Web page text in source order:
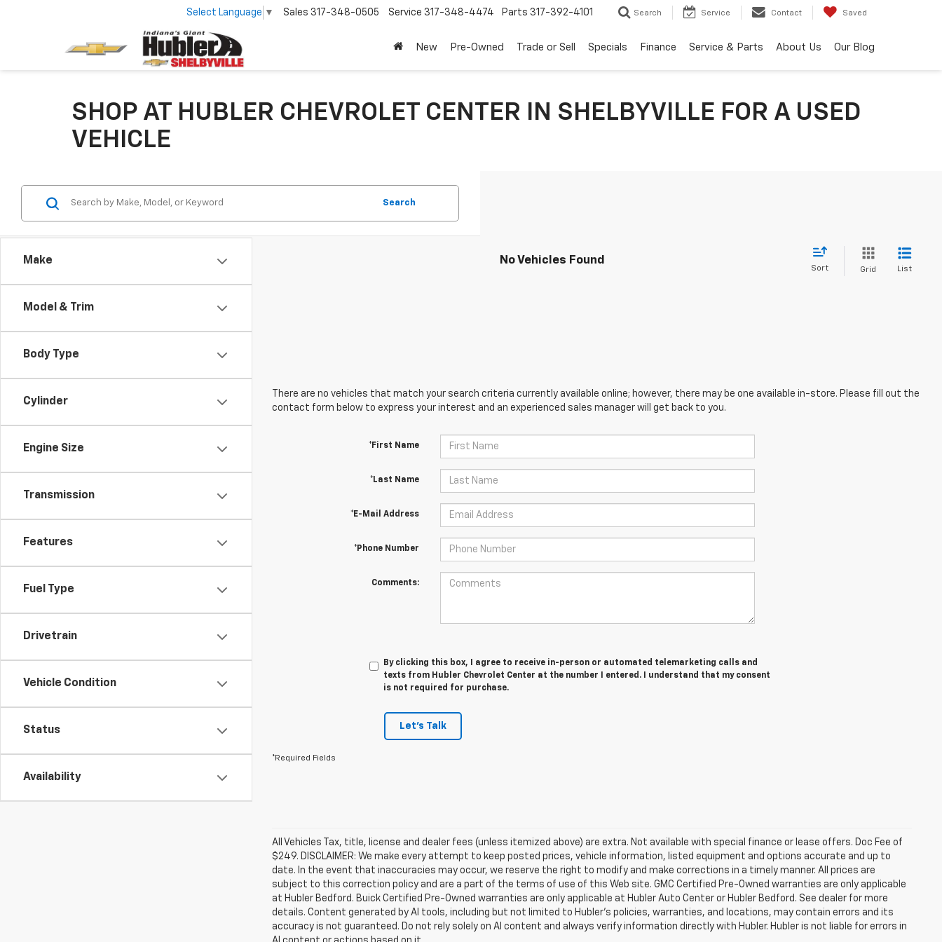
Select Language ▼ Sales 317-348-0505 Service 317-348-4474 Parts 317-392-4101 Search Service Contact Saved
New Pre-Owned Trade or Sell Specials Finance Service & Parts About Us Our Blog
SHOP AT HUBLER CHEVROLET CENTER IN SHELBYVILLE FOR A USED
VEHICLE
Make
Model & Trim
Body Type
Cylinder
Engine Size
Transmission
Features
Fuel Type
Drivetrain
Vehicle Condition
Status
Availability
Search
No Vehicles Found
Sort Grid List
There are no vehicles that match your search criteria currently available online; however, there may be one available in-store. Please fill out the
contact form below to express your interest and an experienced sales manager will get back to you.
*First Name
*Last Name
*E-Mail Address
*Phone Number
Comments:
By clicking this box, I agree to receive in-person or automated telemarketing calls and
texts from Hubler Chevrolet Center at the number I entered. I understand that my consent
is not required for purchase.
Let's Talk
*Required Fields
All Vehicles Tax, title, license and dealer fees (unless itemized above) are extra. Not available with special finance or lease offers. Doc Fee of
$249. DISCLAIMER: We make every attempt to keep posted prices, vehicle information, listed equipment and options accurate and up to
date. In the event that inaccuracies may occur, we reserve the right to modify and make corrections in a timely manner. All prices are
subject to this correction policy and are a part of the terms of use of this Web site. GMC Certified Pre-Owned warranties are only applicable
at Hubler Bedford. Buick Certified Pre-Owned warranties are only applicable at Hubler Auto Center or Hubler Bedford. See dealer for more
details. Content generated by AI tools, including but not limited to Hubler's policies, warranties, and locations, may contain errors and its
accuracy is not guaranteed. Do not rely solely on AI content and always verify information directly with Hubler. Hubler is not liable for errors in